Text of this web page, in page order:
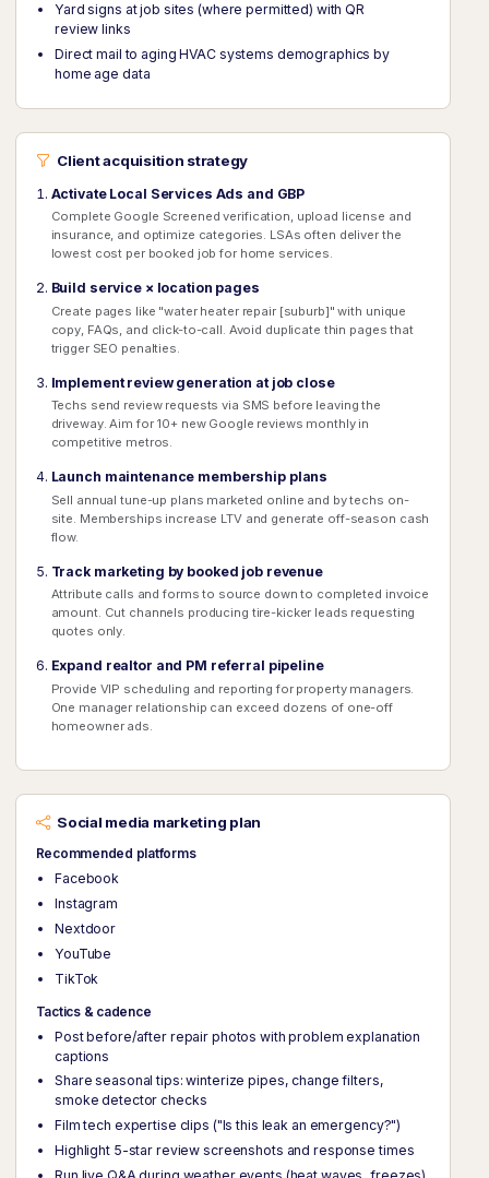
Yard signs at job sites (where permitted) with QR
review links
Direct mail to aging HVAC systems demographics by
home age data
Client acquisition strategy
Activate Local Services Ads and GBP
Complete Google Screened verification, upload license and
insurance, and optimize categories. LSAs often deliver the
lowest cost per booked job for home services.
Build service × location pages
Create pages like "water heater repair [suburb]" with unique
copy, FAQs, and click-to-call. Avoid duplicate thin pages that
trigger SEO penalties.
Implement review generation at job close
Techs send review requests via SMS before leaving the
driveway. Aim for 10+ new Google reviews monthly in
competitive metros.
Launch maintenance membership plans
Sell annual tune-up plans marketed online and by techs on-
site. Memberships increase LTV and generate off-season cash
flow.
Track marketing by booked job revenue
Attribute calls and forms to source down to completed invoice
amount. Cut channels producing tire-kicker leads requesting
quotes only.
Expand realtor and PM referral pipeline
Provide VIP scheduling and reporting for property managers.
One manager relationship can exceed dozens of one-off
homeowner ads.
Social media marketing plan
Recommended platforms
Facebook
Instagram
Nextdoor
YouTube
TikTok
Tactics & cadence
Post before/after repair photos with problem explanation
captions
Share seasonal tips: winterize pipes, change filters,
smoke detector checks
Film tech expertise clips ("Is this leak an emergency?")
Highlight 5-star review screenshots and response times